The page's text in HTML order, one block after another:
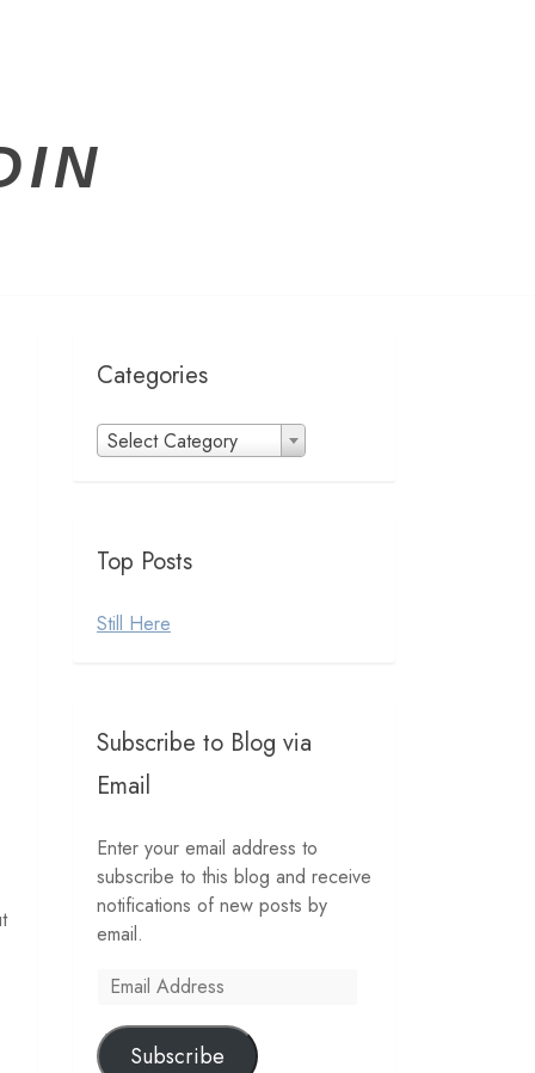
Categories
Categories
Select Category
Top Posts
Still Here
Subscribe to Blog via
Email
Enter your email address to
subscribe to this blog and receive
notifications of new posts by
email.
Email
Subscribe